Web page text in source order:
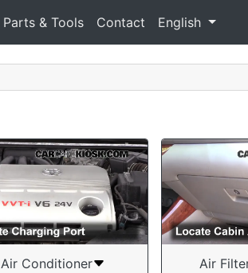
Parts & Tools Contact English
Air Conditioner Air